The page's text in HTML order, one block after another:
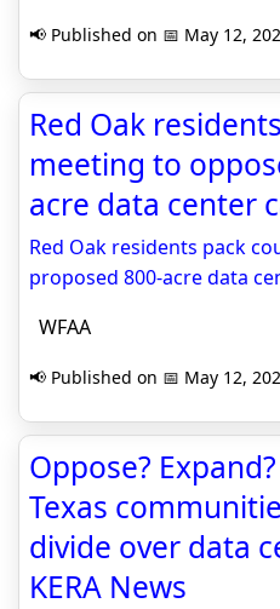
📢 Published on 📅 May 12,
Red Oak
meeting to
acre data center
Red Oak residents pack
proposed 800-acre data
WFAA
📢 Published on 📅 May 12,
Oppose?
Texas
divide over data
KERA News